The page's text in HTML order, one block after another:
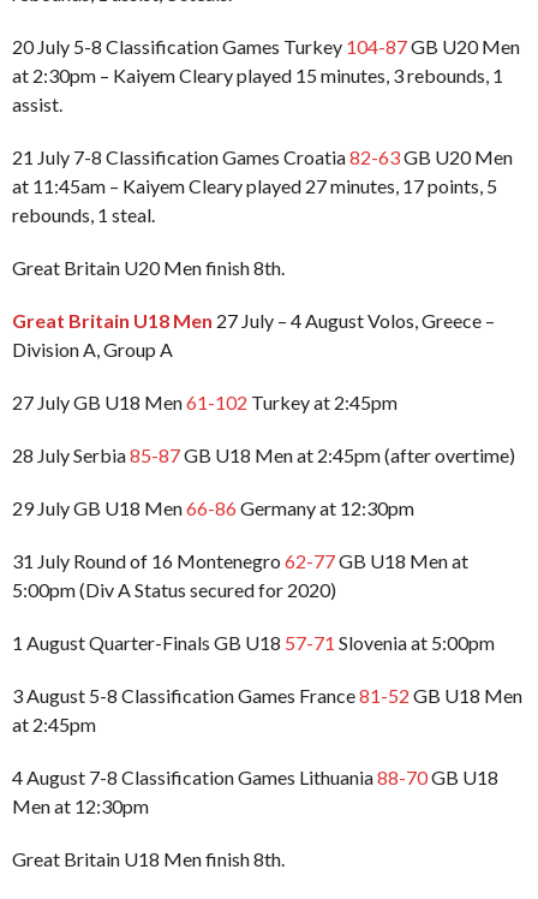
20 July 5-8 Classification Games Turkey 104-87GB U20 Men
at 2:30pm – Kaiyem Cleary played 15 minutes, 3 rebounds, 1
assist.
21 July 7-8 Classification Games Croatia82-63GB U20 Men
at 11:45am – Kaiyem Cleary played 27 minutes, 17 points, 5
rebounds, 1 steal.
Great Britain U20 Men finish 8th.
Great Britain U18 Men 27 July – 4 August Volos, Greece –
Division A, Group A
27 July GB U18 Men61-102 Turkey at 2:45pm
28 July Serbia85-87GB U18 Men at 2:45pm (after overtime)
29 July GB U18 Men66-86Germany at 12:30pm
31 July Round of 16 Montenegro 62-77GB U18 Men at
5:00pm (Div A Status secured for 2020)
1 August Quarter-Finals GB U18 57-71 Slovenia at 5:00pm
3 August 5-8 Classification Games France81-52 GB U18 Men
at 2:45pm
4 August 7-8 Classification Games Lithuania88-70GB U18
Men at 12:30pm
Great Britain U18 Men finish 8th.